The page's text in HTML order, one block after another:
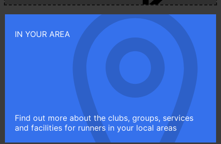
IN YOUR AREA
Find out more about the clubs, groups, services
and facilities for runners in your local areas